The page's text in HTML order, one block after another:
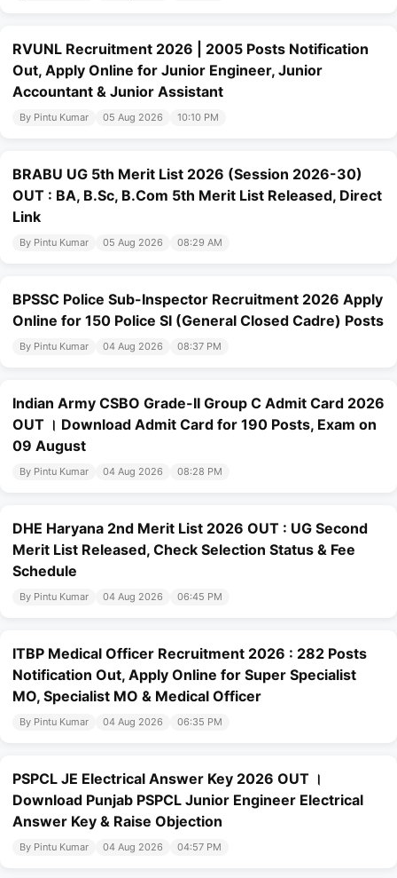
RVUNL Recruitment 2026 | 2005 Posts Notification
Out, Apply Online for Junior Engineer, Junior
Accountant & Junior Assistant
By Pintu Kumar 05 Aug 2026 10:10 PM
BRABU UG 5th Merit List 2026 (Session 2026-30)
OUT : BA, B.Sc, B.Com 5th Merit List Released, Direct
Link
By Pintu Kumar 05 Aug 2026 08:29 AM
BPSSC Police Sub-Inspector Recruitment 2026 Apply
Online for 150 Police SI (General Closed Cadre) Posts
By Pintu Kumar 04 Aug 2026 08:37 PM
Indian Army CSBO Grade-II Group C Admit Card 2026
OUT । Download Admit Card for 190 Posts, Exam on
09 August
By Pintu Kumar 04 Aug 2026 08:28 PM
DHE Haryana 2nd Merit List 2026 OUT : UG Second
Merit List Released, Check Selection Status & Fee
Schedule
By Pintu Kumar 04 Aug 2026 06:45 PM
ITBP Medical Officer Recruitment 2026 : 282 Posts
Notification Out, Apply Online for Super Specialist
MO, Specialist MO & Medical Officer
By Pintu Kumar 04 Aug 2026 06:35 PM
PSPCL JE Electrical Answer Key 2026 OUT ।
Download Punjab PSPCL Junior Engineer Electrical
Answer Key & Raise Objection
By Pintu Kumar 04 Aug 2026 04:57 PM